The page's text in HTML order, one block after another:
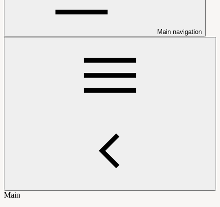
Main navigation
Main